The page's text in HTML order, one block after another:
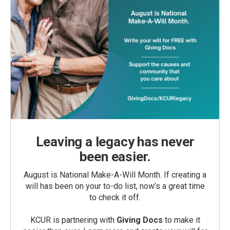
Leaving a legacy has never
been easier.
August is National Make-A-Will Month. If creating a
will has been on your to-do list, now’s a great time
to check it off.
KCUR is partnering with Giving Docs to make it